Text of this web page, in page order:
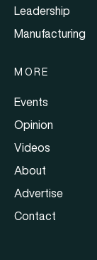
Leadership
Manufacturing
MORE
Events
Opinion
Videos
About
Advertise
Contact